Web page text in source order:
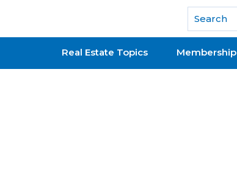
National Association of REALTORS®
Real Estate Topics Membership